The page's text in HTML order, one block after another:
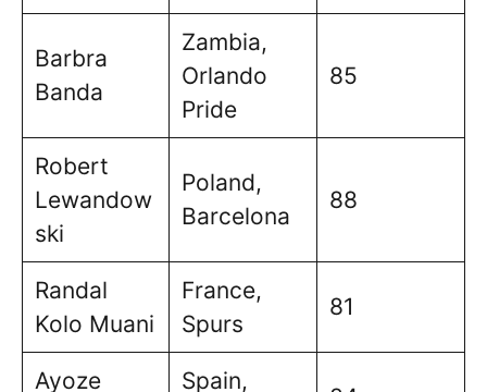
Barbra
Banda
Zambia,
Orlando
Pride
85
Robert
Lewandow
ski
Poland,
Barcelona
88
Randal
Kolo Muani
France,
Spurs
81
Ayoze Spain,